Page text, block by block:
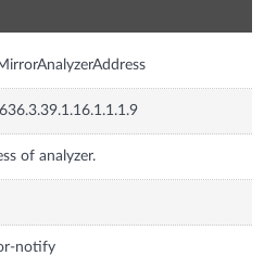
of analyzer.
notify